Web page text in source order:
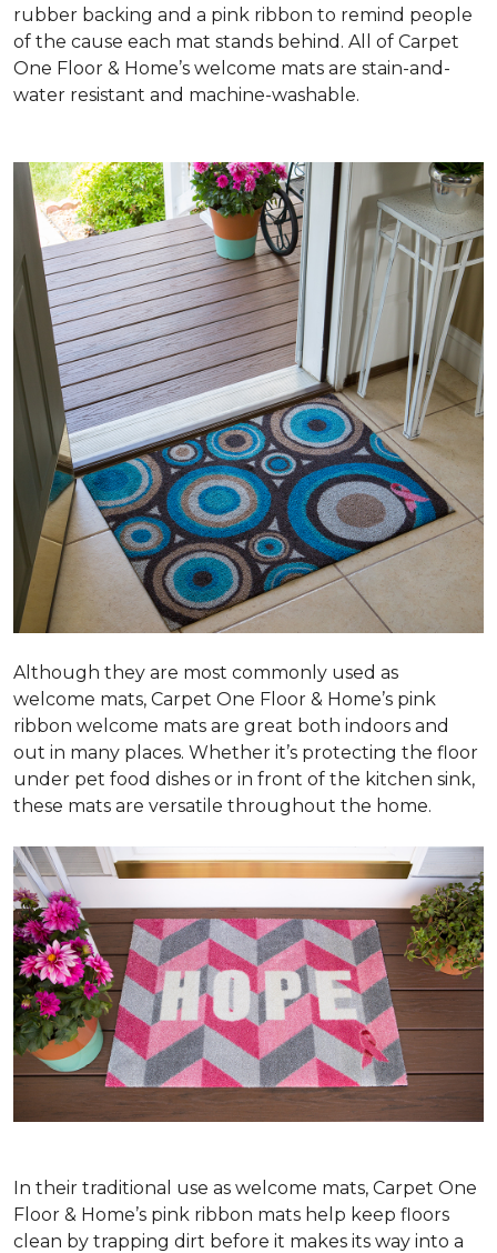
rubber backing and a pink ribbon to remind people
of the cause each mat stands behind. All of Carpet
One Floor & Home’s welcome mats are stain-and-
water resistant and machine-washable.
Although they are most commonly used as
welcome mats, Carpet One Floor & Home’s pink
ribbon welcome mats are great both indoors and
out in many places. Whether it’s protecting the floor
under pet food dishes or in front of the kitchen sink,
these mats are versatile throughout the home.
In their traditional use as welcome mats, Carpet One
Floor & Home’s pink ribbon mats help keep floors
clean by trapping dirt before it makes its way into a